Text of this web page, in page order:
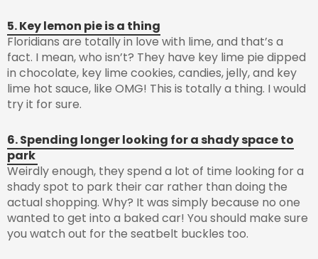
5. Key lemon pie is a thing
Floridians are totally in love with lime, and that’s a
fact. I mean, who isn’t? They have key lime pie dipped
in chocolate, key lime cookies, candies, jelly, and key
lime hot sauce, like OMG! This is totally a thing. I would
try it for sure.
6. Spending longer looking for a shady space to
park
Weirdly enough, they spend a lot of time looking for a
shady spot to park their car rather than doing the
actual shopping. Why? It was simply because no one
wanted to get into a baked car! You should make sure
you watch out for the seatbelt buckles too.